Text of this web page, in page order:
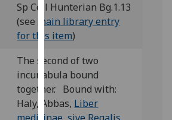
can
find
out
more
about
cookies
and
how
Sp Coll Hunterian Bg.1.13
(see
main library entry
for this item)
The second of two
incunabula bound
together. Bound with:
Haly, Abbas, Liber